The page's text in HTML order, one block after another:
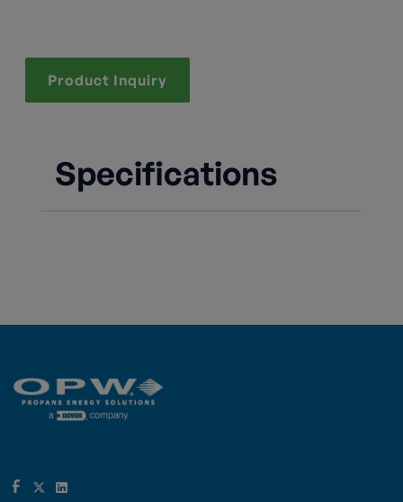
Product Inquiry
Specifications